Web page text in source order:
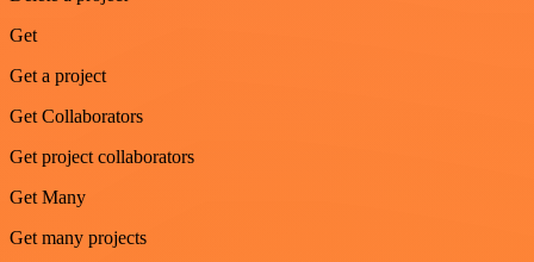
Get
Get a project
Get Collaborators
Get project collaborators
Get Many
Get many projects